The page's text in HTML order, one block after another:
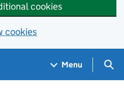
cookies
cookies
Menu